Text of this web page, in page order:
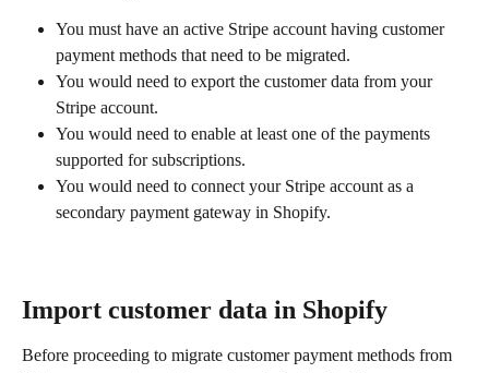
You must have an active Stripe account having customer
payment methods that need to be migrated.
You would need to export the customer data from your
Stripe account.
You would need to enable at least one of the payments
supported for subscriptions.
You would need to connect your Stripe account as a
secondary payment gateway in Shopify.
Import customer data in Shopify
Before proceeding to migrate customer payment methods from